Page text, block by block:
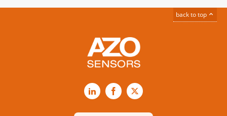
back to top
LinkedInFacebook
X